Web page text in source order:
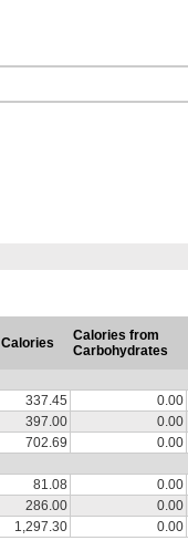
Calories
Calories from
Carbohydrates
337.45 0.00
397.00 0.00
702.69 0.00
81.08 0.00
286.00 0.00
1,297.30 0.00